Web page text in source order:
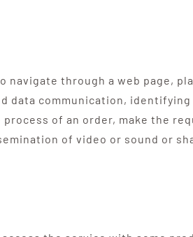
navigate through a web page,
data communication,
process of an order, make the
of video or sound or